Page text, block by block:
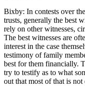
Bixby: In contests over
trusts, generally the best
rely on other witnesses,
The best witnesses are
interest in the case
testimony of family
best for them financially.
try to testify as to what
out that most of that is